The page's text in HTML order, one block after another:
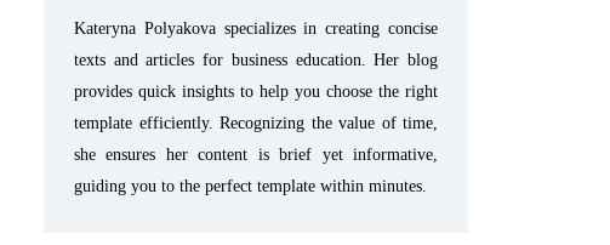
Kateryna Polyakova specializes in creating concise
texts and articles for business education. Her blog
provides quick insights to help you choose the right
template efficiently. Recognizing the value of time,
she ensures her content is brief yet informative,
guiding you to the perfect template within minutes.